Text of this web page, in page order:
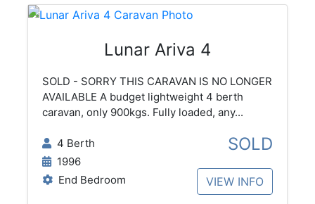
Lunar Ariva 4
SOLD - SORRY THIS CARAVAN IS NO LONGER
AVAILABLE A budget lightweight 4 berth
caravan, only 900kgs. Fully loaded, any...
4 Berth
1996
End Bedroom
SOLD
VIEW INFO